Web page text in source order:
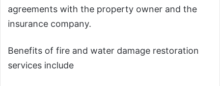
agreements with the property owner and the
insurance company.
Benefits of fire and water damage restoration
services include